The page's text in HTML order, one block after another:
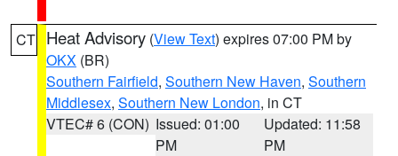
CT Heat Advisory (View Text) expires 07:00 PM by
OKX (BR)
Southern Fairfield, Southern New Haven, Southern
Middlesex, Southern New London, in CT
VTEC# 6 (CON) Issued: 01:00
PM
Updated: 11:58
PM